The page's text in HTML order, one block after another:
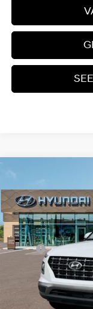
VIN:
In Stock
29/33 MPG
Variable
MSRP:
Dealer Discount
Dealer Documentation